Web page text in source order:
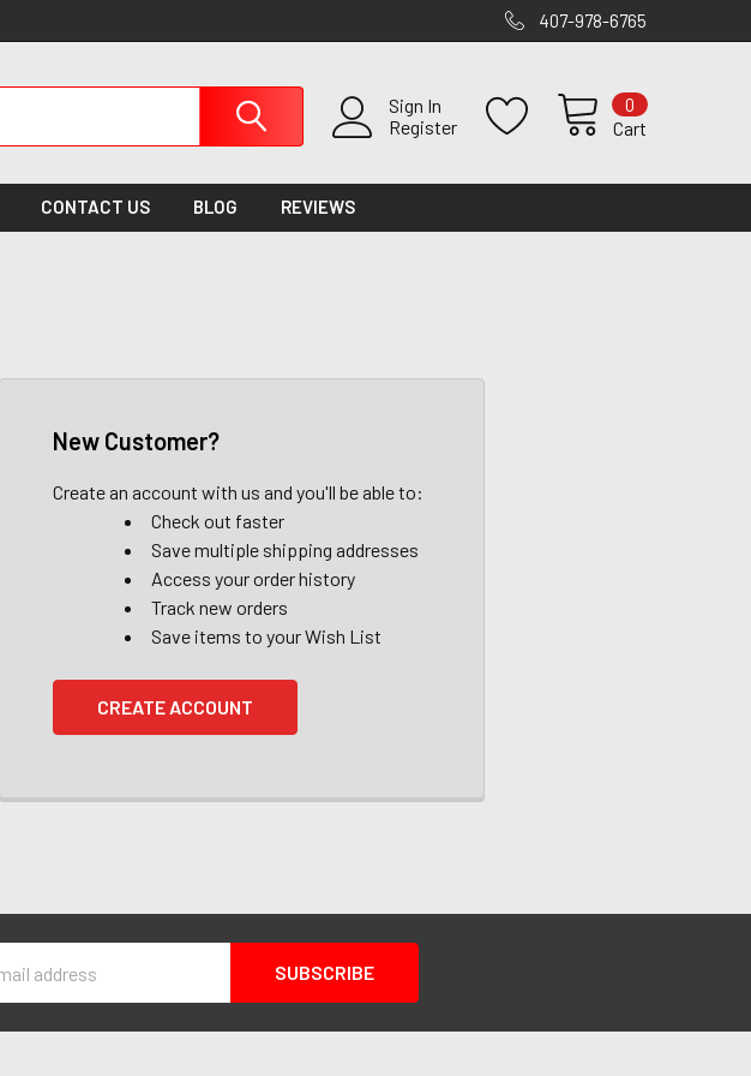
407-978-6765
Sign In
Register
Cart
0
CONTACT US BLOG REVIEWS
New Customer?
Create an account with us and you'll be able to:
Check out faster
Save multiple shipping addresses
Access your order history
Track new orders
Save items to your Wish List
CREATE ACCOUNT